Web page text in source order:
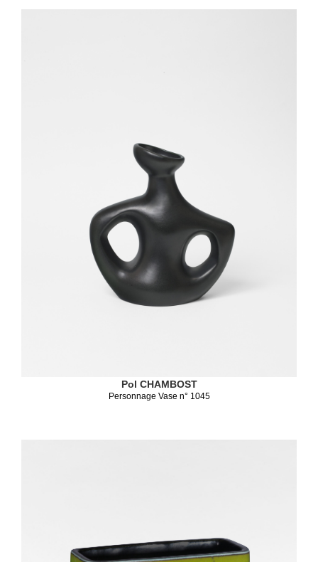
Pol CHAMBOST
Personnage Vase n° 1045